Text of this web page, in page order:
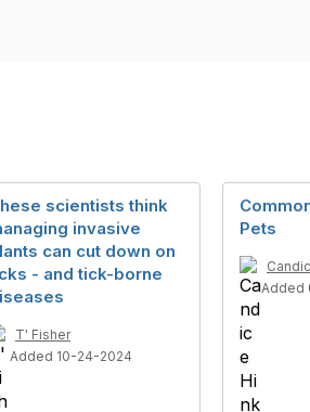
scientists think
invasive
can cut down on
- and tick-borne
T' Fisher
Added 10-24-2024
Pets
Added